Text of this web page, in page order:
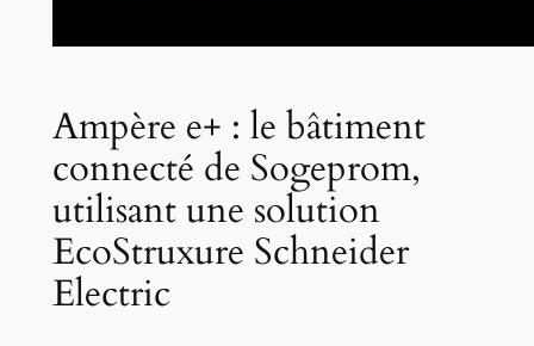
Ampère e+ : le bâtiment
connecté de Sogeprom,
utilisant une solution
EcoStruxure Schneider
Electric